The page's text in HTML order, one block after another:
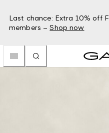
Last chance: Extra 10% off
members – Shop now